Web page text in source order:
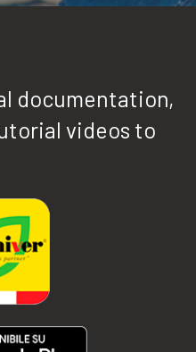
documentation,
videos to